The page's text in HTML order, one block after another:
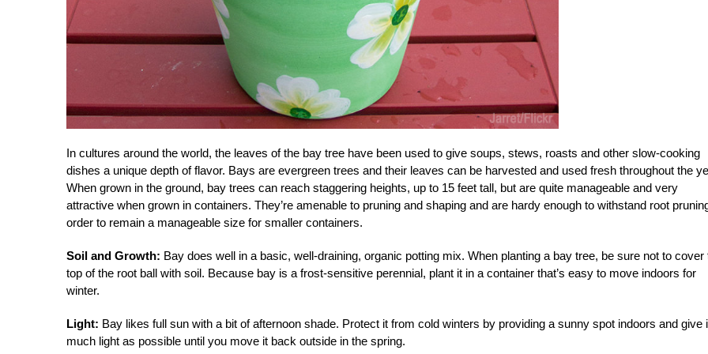
In cultures around the world, the leaves of the bay tree have been used to give soups, stews, roasts and other slow-cooking
dishes a unique depth of flavor. Bays are evergreen trees and their leaves can be harvested and used fresh throughout the
When grown in the ground, bay trees can reach staggering heights, up to 15 feet tall, but are quite manageable and very
attractive when grown in containers. They’re amenable to pruning and shaping and are hardy enough to withstand root
order to remain a manageable size for smaller containers.
Soil and Growth: Bay does well in a basic, well-draining, organic potting mix. When planting a bay tree, be sure not to cover
top of the root ball with soil. Because bay is a frost-sensitive perennial, plant it in a container that’s easy to move indoors for
winter.
Light: Bay likes full sun with a bit of afternoon shade. Protect it from cold winters by providing a sunny spot indoors and give
much light as possible until you move it back outside in the spring.